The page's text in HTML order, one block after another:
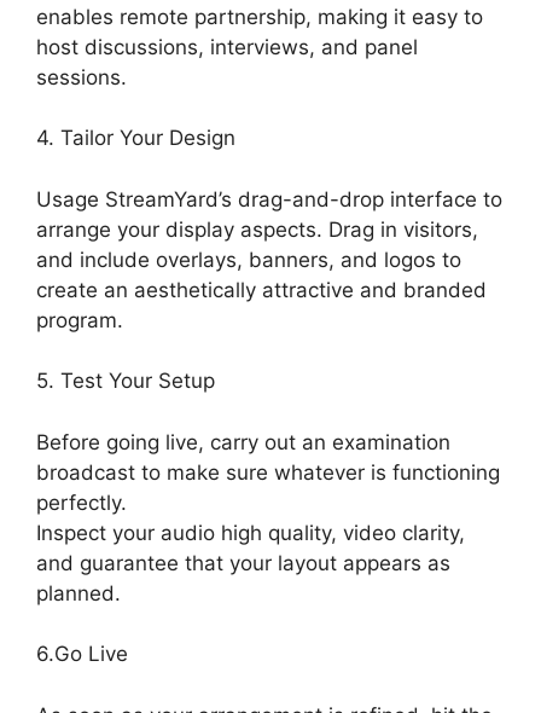
enables remote partnership, making it easy to
host discussions, interviews, and panel
sessions.
4. Tailor Your Design
Usage StreamYard’s drag-and-drop interface to
arrange your display aspects. Drag in visitors,
and include overlays, banners, and logos to
create an aesthetically attractive and branded
program.
5. Test Your Setup
Before going live, carry out an examination
broadcast to make sure whatever is functioning
perfectly.
Inspect your audio high quality, video clarity,
and guarantee that your layout appears as
planned.
6.Go Live